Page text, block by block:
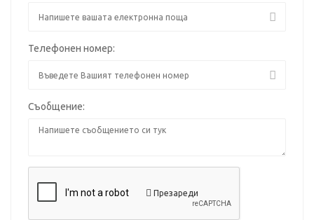
Телефонен номер:
Съобщение:
Презареди